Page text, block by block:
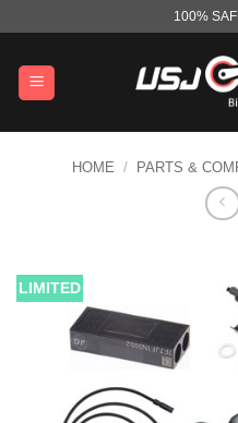
content
100%
HOME / PARTS &
LIMITED